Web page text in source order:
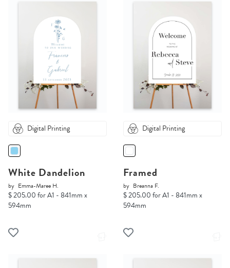
Digital Printing
White Dandelion
by Emma-Maree H.
$ 205.00 for A1 - 841mm x
594mm
Digital Printing
Framed
by Breanna F.
$ 205.00 for A1 - 841mm x
594mm